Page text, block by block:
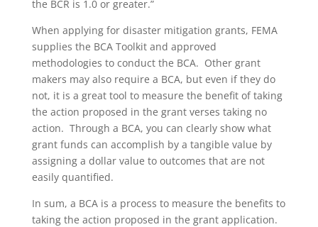
the BCR is 1.0 or greater.”
When applying for disaster mitigation grants, FEMA
supplies the BCA Toolkit and approved
methodologies to conduct the BCA. Other grant
makers may also require a BCA, but even if they do
not, it is a great tool to measure the benefit of taking
the action proposed in the grant verses taking no
action. Through a BCA, you can clearly show what
grant funds can accomplish by a tangible value by
assigning a dollar value to outcomes that are not
easily quantified.
In sum, a BCA is a process to measure the benefits to
taking the action proposed in the grant application.